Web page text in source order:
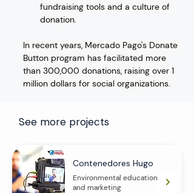
fundraising tools and a culture of
donation.
In recent years, Mercado Pago's Donate
Button program has facilitated more
than 300,000 donations, raising over 1
million dollars for social organizations.
See more projects
Contenedores Hugo
Environmental education
and marketing